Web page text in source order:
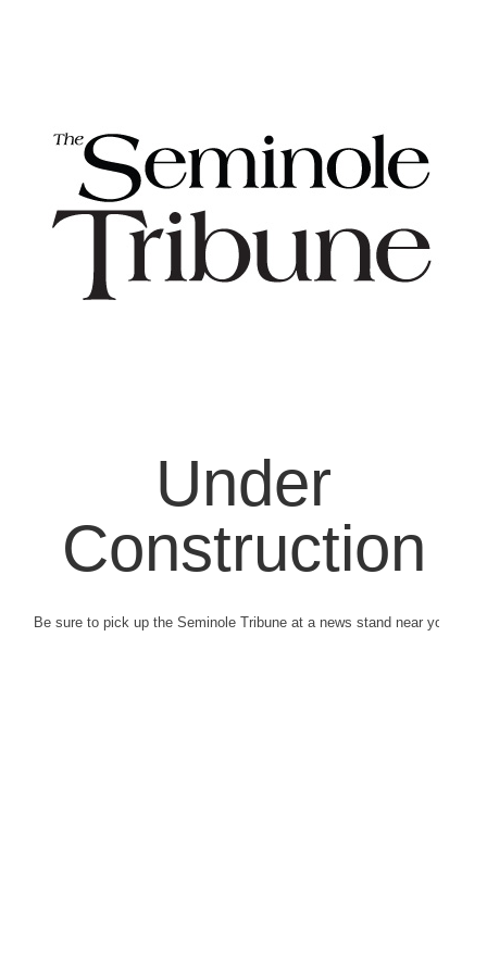
Under
Construction
Be sure to pick up the Seminole Tribune at a news stand near you.